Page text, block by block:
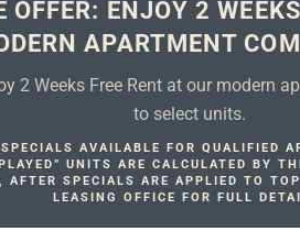
ENJOY 2
APARTMENT
2 Weeks Free Rent at our modern
to select units.
AVAILABLE FOR QUALIFIED
UNITS ARE CALCULATED BY
AFTER SPECIALS ARE APPLIED TO
LEASING OFFICE FOR FULL